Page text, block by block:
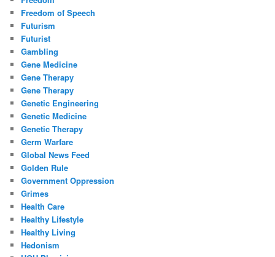
Freedom of Speech
Futurism
Futurist
Gambling
Gene Medicine
Gene Therapy
Gene Therapy
Genetic Engineering
Genetic Medicine
Genetic Therapy
Germ Warfare
Global News Feed
Golden Rule
Government Oppression
Grimes
Health Care
Healthy Lifestyle
Healthy Living
Hedonism